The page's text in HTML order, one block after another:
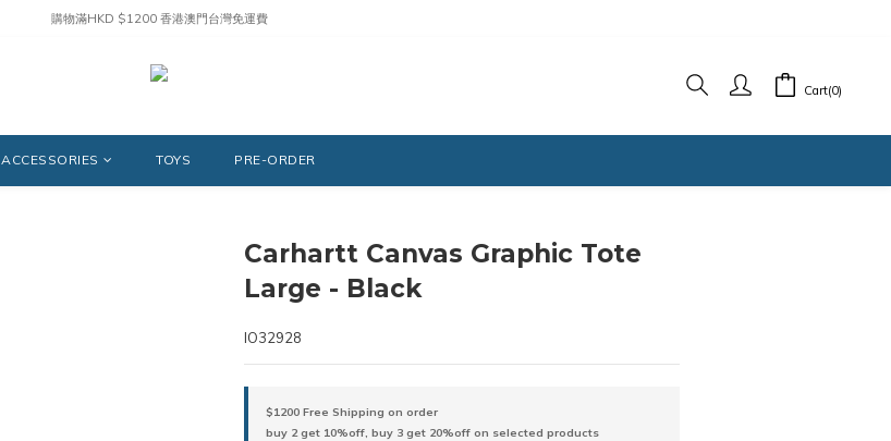
購物滿HKD $1200 香港澳門台灣免運費
Cart(0)
ACCESSORIES TOYS PRE-ORDER
Carhartt Canvas Graphic Tote
Large - Black
IO32928
$1200 Free Shipping on order
buy 2 get 10%off, buy 3 get 20%off on selected products